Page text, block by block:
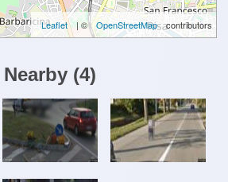
Leaflet | © OpenStreetMap contributors
Nearby (4)